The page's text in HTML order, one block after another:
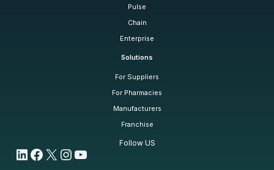
Pulse
Chain
Enterprise
Solutions
For Suppliers
For Pharmacies
Manufacturers
Franchise
Follow US
LinkedIn
Facebook
X Instagram
YouTube